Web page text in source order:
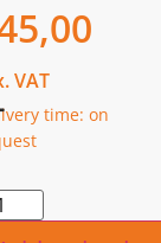
VAT
time: on